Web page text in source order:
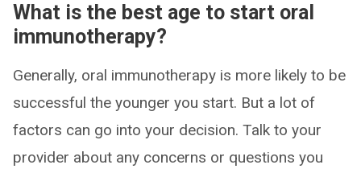
What is the best age to start oral
immunotherapy?
Generally, oral immunotherapy is more likely to be
successful the younger you start. But a lot of
factors can go into your decision. Talk to your
provider about any concerns or questions you